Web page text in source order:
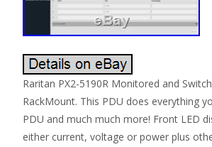
Raritan PX2-5190R Monitored and
RackMount. This PDU does everything
PDU and much much more! Front LED
either current, voltage or power plus